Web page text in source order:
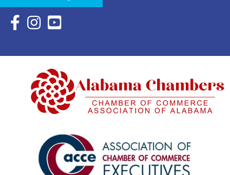
Facebook Icon with link to Eastern Shore Chamber
Instagram Icon with link to Eastern Shore Chamber
YouTube Icon with link to Eastern Shore